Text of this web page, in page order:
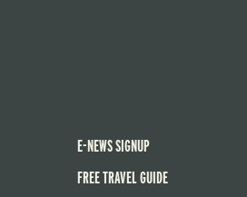
E-NEWS SIGNUP
FREE TRAVEL GUIDE